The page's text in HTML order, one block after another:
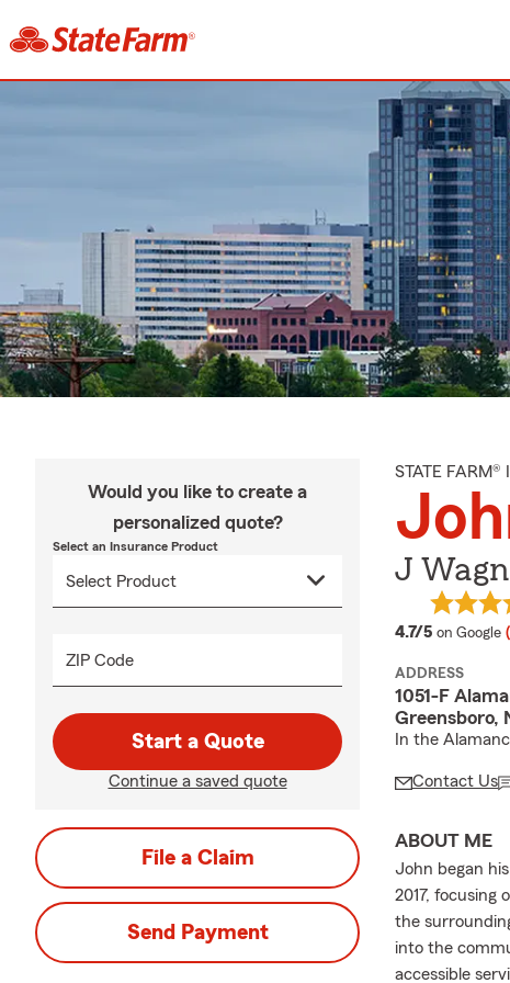
Would you like to create a
personalized quote?
Select an Insurance Product
ZIP Code
Start a Quote
Continue a saved quote
File a Claim
Send Payment
STATE FARM®
J
4.7/5 average
on Google
ADDRESS
1051-F
Greensboro,
In the
Contact Us
ABOUT ME
John began
2017, focusing
the
into the
accessible